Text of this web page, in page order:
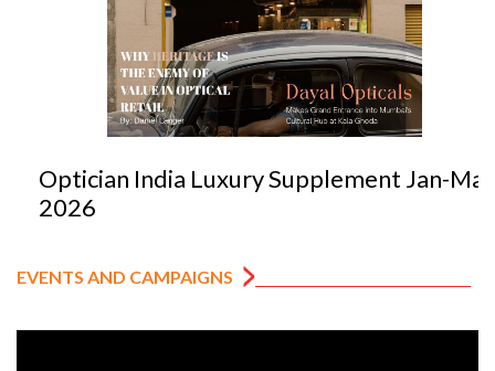
Optician India Luxury Supplement Jan-Mar
2026
EVENTS AND CAMPAIGNS